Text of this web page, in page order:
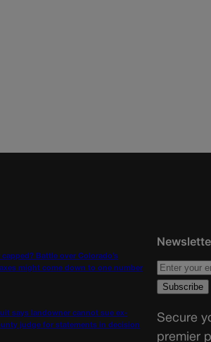
capped? Battle over Colorado’s
might come down to one number
says landowner cannot sue ex-
judge for statements in decision
Secure
premier